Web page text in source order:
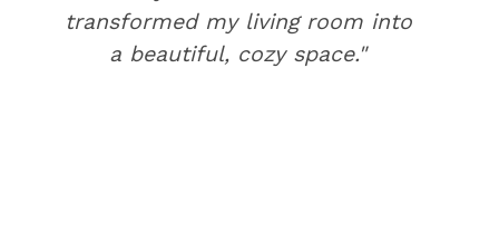
transformed my living room into
a beautiful, cozy space."